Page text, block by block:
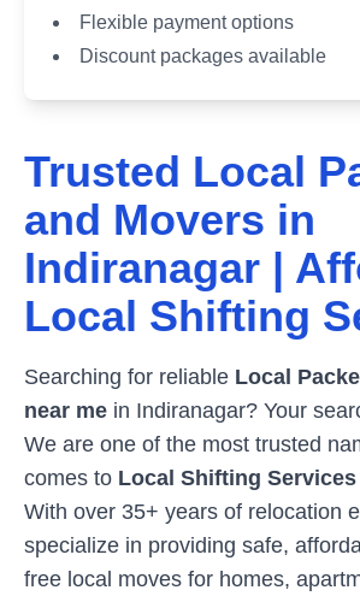
Flexible payment options
Discount packages available
Trusted Local
and Movers in
Indiranagar |
Local Shifting
Searching for reliable Local
near me in Indiranagar? Your
We are one of the most trusted
comes to Local Shifting Services
With over 35+ years of relocation
specialize in providing safe,
free local moves for homes,